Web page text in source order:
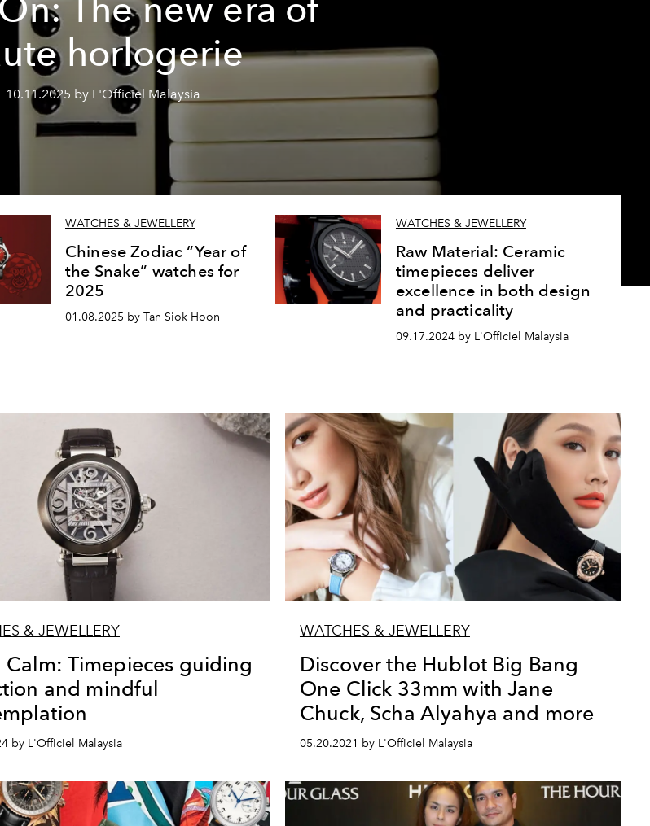
The new era of
horlogerie
10.11.2025 by L'Officiel Malaysia
WATCHES & JEWELLERY
Chinese Zodiac “Year of
the Snake” watches for
2025
01.08.2025 by Tan Siok Hoon
WATCHES & JEWELLERY
Raw Material: Ceramic
timepieces deliver
excellence in both design
and practicality
09.17.2024 by L'Officiel Malaysia
& JEWELLERY
Calm: Timepieces guiding
and mindful
by L'Officiel Malaysia
WATCHES & JEWELLERY
Discover the Hublot Big Bang
One Click 33mm with Jane
Chuck, Scha Alyahya and more
05.20.2021 by L'Officiel Malaysia